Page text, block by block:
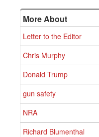
More About
Letter to the Editor
Chris Murphy
Donald Trump
gun safety
NRA
Richard Blumenthal